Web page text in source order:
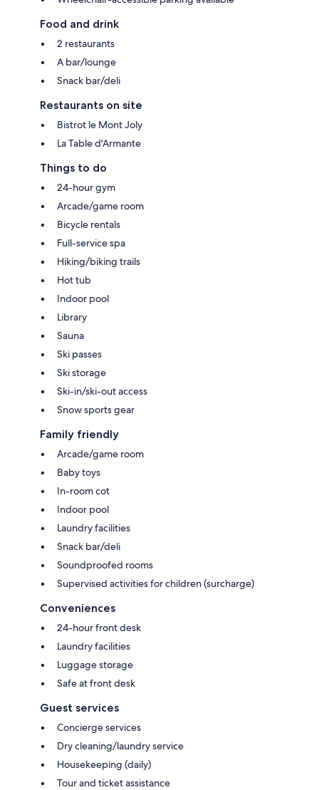
Food and drink
2 restaurants
A bar/lounge
Snack bar/deli
Restaurants on site
Bistrot le Mont Joly
La Table d'Armante
Things to do
24-hour gym
Arcade/game room
Bicycle rentals
Full-service spa
Hiking/biking trails
Hot tub
Indoor pool
Library
Sauna
Ski passes
Ski storage
Ski-in/ski-out access
Snow sports gear
Family friendly
Arcade/game room
Baby toys
In-room cot
Indoor pool
Laundry facilities
Snack bar/deli
Soundproofed rooms
Supervised activities for children (surcharge)
Conveniences
24-hour front desk
Laundry facilities
Luggage storage
Safe at front desk
Guest services
Concierge services
Dry cleaning/laundry service
Housekeeping (daily)
Tour and ticket assistance